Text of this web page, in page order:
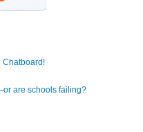
Chatboard!
are schools failing?